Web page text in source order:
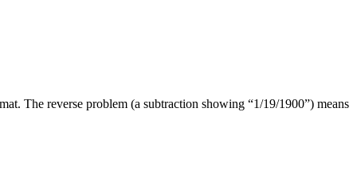
The reverse problem (a subtraction showing “1/19/1900”) means